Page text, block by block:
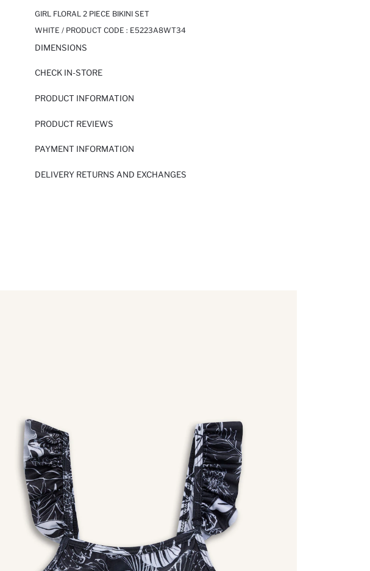
GIRL FLORAL 2 PIECE BIKINI SET
WHITE / PRODUCT CODE : E5223A8WT34
DIMENSIONS
CHECK IN-STORE
PRODUCT INFORMATION
PRODUCT REVIEWS
PAYMENT INFORMATION
DELIVERY RETURNS AND EXCHANGES